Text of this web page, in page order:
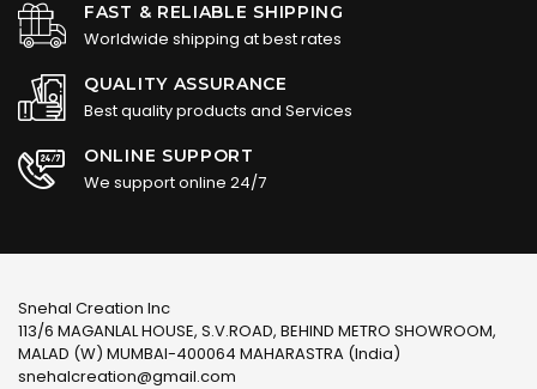
FAST & RELIABLE SHIPPING
Worldwide shipping at best rates
QUALITY ASSURANCE
Best quality products and Services
ONLINE SUPPORT
We support online 24/7
Snehal Creation Inc
113/6 MAGANLAL HOUSE, S.V.ROAD, BEHIND METRO SHOWROOM,
MALAD (W) MUMBAI-400064 MAHARASTRA (India)
snehalcreation@gmail.com